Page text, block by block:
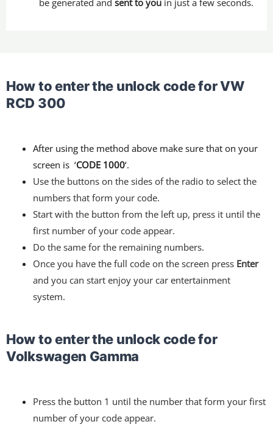
be generated and sent to youin just a few seconds.
How to enter the unlock code for VW
RCD 300
After using the method above make sure that on your
screen is ‘CODE 1000‘.
Use the buttons on the sides of the radio to select the
numbers that form your code.
Start with the button from the left up, press it until the
first number of your code appear.
Do the same for the remaining numbers.
Once you have the full code on the screen press Enter
and you can start enjoy your car entertainment
system.
How to enter the unlock code for
Volkswagen Gamma
Press the button 1 until the number that form your first
number of your code appear.